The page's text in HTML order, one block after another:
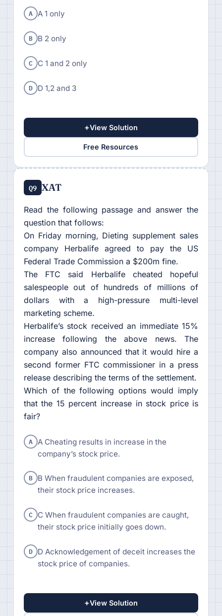
A A 1 only
B B 2 only
C C 1 and 2 only
D D 1,2 and 3
+View Solution
Free Resources
Q9 XAT
Read the following passage and answer the
question that follows:
On Friday morning, Dieting supplement sales
company Herbalife agreed to pay the US
Federal Trade Commission a $200m fine.
The FTC said Herbalife cheated hopeful
salespeople out of hundreds of millions of
dollars with a high-pressure multi-level
marketing scheme.
Herbalife’s stock received an immediate 15%
increase following the above news. The
company also announced that it would hire a
second former FTC commissioner in a press
release describing the terms of the settlement.
Which of the following options would imply
that the 15 percent increase in stock price is
fair?
A A Cheating results in increase in the
company’s stock price.
B B When fraudulent companies are exposed,
their stock price increases.
C C When fraudulent companies are caught,
their stock price initially goes down.
D D Acknowledgement of deceit increases the
stock price of companies.
+View Solution